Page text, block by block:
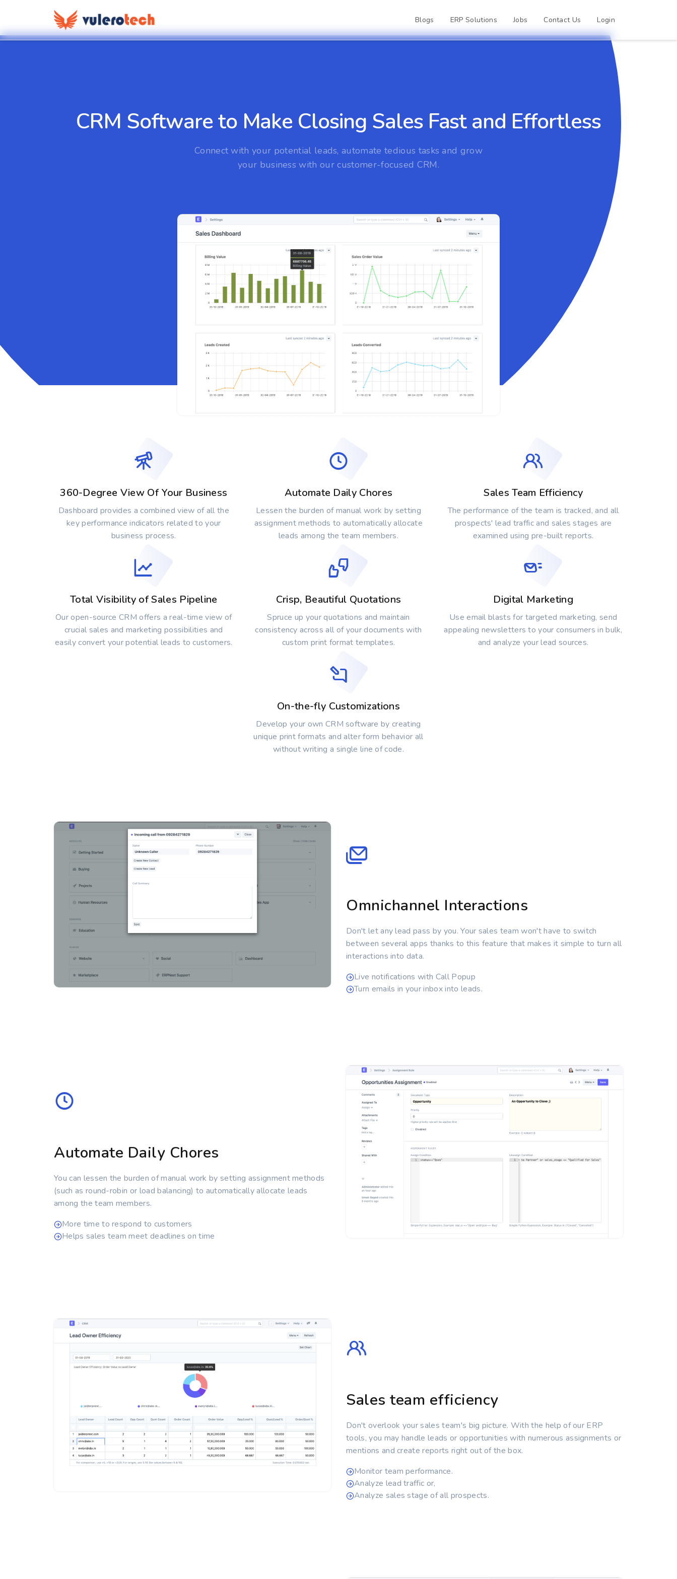
Blogs ERP Solutions Jobs Contact Us Login
CRM Software to Make Closing Sales Fast and Effortless
Connect with your potential leads, automate tedious tasks and grow
your business with our customer-focused CRM.
360-Degree View Of Your Business
Dashboard provides a combined view of all the
key performance indicators related to your
business process.
Automate Daily Chores
Lessen the burden of manual work by setting
assignment methods to automatically allocate
leads among the team members.
Sales Team Efficiency
The performance of the team is tracked, and all
prospects' lead traffic and sales stages are
examined using pre-built reports.
Total Visibility of Sales Pipeline
Our open-source CRM offers a real-time view of
crucial sales and marketing possibilities and
easily convert your potential leads to customers.
Crisp, Beautiful Quotations
Spruce up your quotations and maintain
consistency across all of your documents with
custom print format templates.
Digital Marketing
Use email blasts for targeted marketing, send
appealing newsletters to your consumers in bulk,
and analyze your lead sources.
On-the-fly Customizations
Develop your own CRM software by creating
unique print formats and alter form behavior all
without writing a single line of code.
Omnichannel Interactions
Don't let any lead pass by you. Your sales team won't have to switch
between several apps thanks to this feature that makes it simple to turn all
interactions into data.
Live notifications with Call Popup
Turn emails in your inbox into leads.
Automate Daily Chores
You can lessen the burden of manual work by setting assignment methods
(such as round-robin or load balancing) to automatically allocate leads
among the team members.
More time to respond to customers
Helps sales team meet deadlines on time
Sales team efficiency
Don't overlook your sales team's big picture. With the help of our ERP
tools, you may handle leads or opportunities with numerous assignments or
mentions and create reports right out of the box.
Monitor team performance.
Analyze lead traffic or,
Analyze sales stage of all prospects.